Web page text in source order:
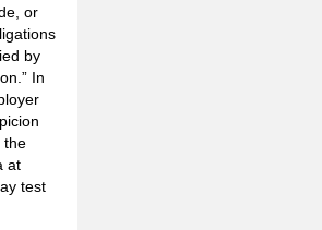
or
by
In
the
at
test